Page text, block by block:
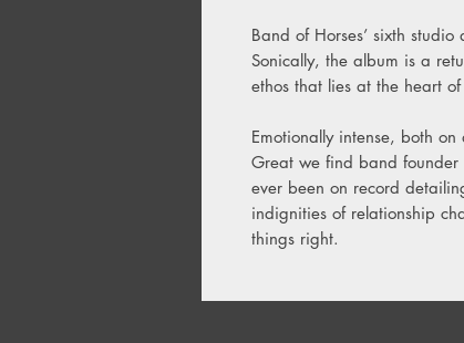
Band of Horses’ sixth
Sonically, the album is a
ethos that lies at the heart
Emotionally intense, both
Great we find band founder
ever been on record
indignities of relationship
things right.